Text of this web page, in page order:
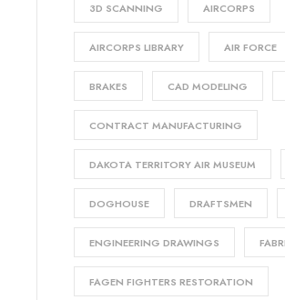
3D SCANNING AIRCORPS
AIRCORPS LIBRARY AIR FORCE
BRAKES CAD MODELING
CONTRACT MANUFACTURING
DAKOTA TERRITORY AIR MUSEUM
DOGHOUSE DRAFTSMEN
ENGINEERING DRAWINGS
FAGEN FIGHTERS RESTORATION